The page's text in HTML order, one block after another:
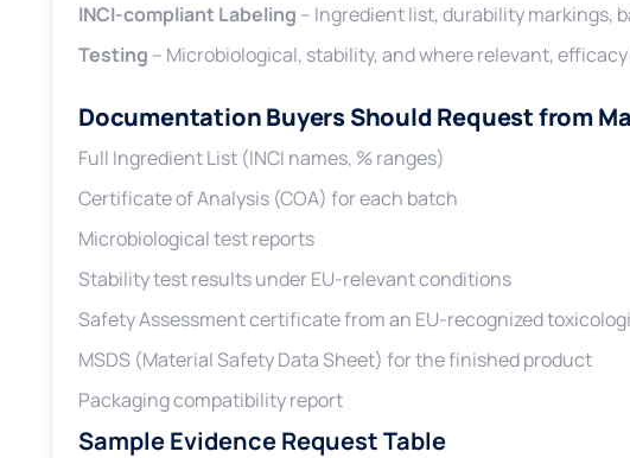
INCI-compliant Labeling – Ingredient list, durability markings,
Testing – Microbiological, stability, and where relevant,
Documentation Buyers Should Request from
Full Ingredient List (INCI names, % ranges)
Certificate of Analysis (COA) for each batch
Microbiological test reports
Stability test results under EU-relevant conditions
Safety Assessment certificate from an EU-recognized
MSDS (Material Safety Data Sheet) for the finished product
Packaging compatibility report
Sample Evidence Request Table